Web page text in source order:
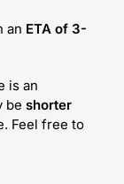
an ETA of 3-
is an
be shorter
Feel free to